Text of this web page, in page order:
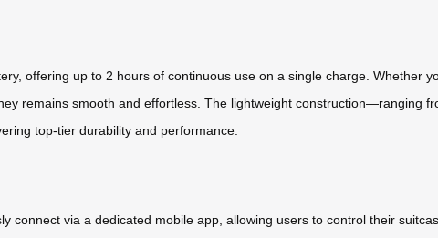
offering up to 2 hours of continuous use on a single charge. Whether
remains smooth and effortless. The lightweight construction—ranging
top-tier durability and performance.
connect via a dedicated mobile app, allowing users to control their